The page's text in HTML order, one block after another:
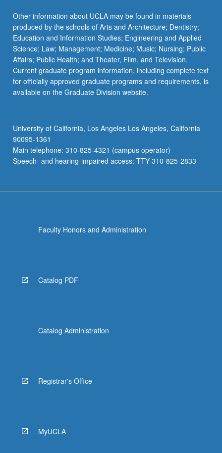
Other information about UCLA may be found in materials
produced by the schools of Arts and Architecture; Dentistry;
Education and Information Studies; Engineering and Applied
Science; Law; Management; Medicine; Music; Nursing; Public
Affairs; Public Health; and Theater, Film, and Television.
Current graduate program information, including complete text
for officially approved graduate programs and requirements, is
available on the Graduate Division website.
University of California, Los Angeles Los Angeles, California
90095-1361
Main telephone: 310-825-4321 (campus operator)
Speech- and hearing-impaired access: TTY 310-825-2833
Faculty Honors and Administration
Catalog PDF
Catalog Administration
Registrar's Office
MyUCLA